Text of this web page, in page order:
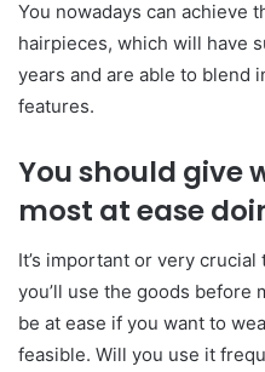
You nowadays can achieve
hairpieces, which will have
years and are able to blend
features.
You should give
most at ease
It’s important or very
you’ll use the goods before
be at ease if you want to
feasible. Will you use it